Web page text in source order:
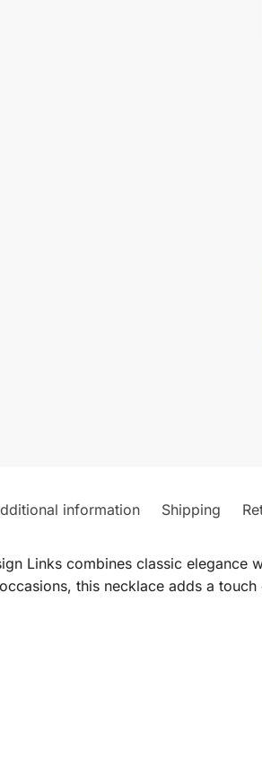
information Shipping
Links combines classic
this necklace adds a